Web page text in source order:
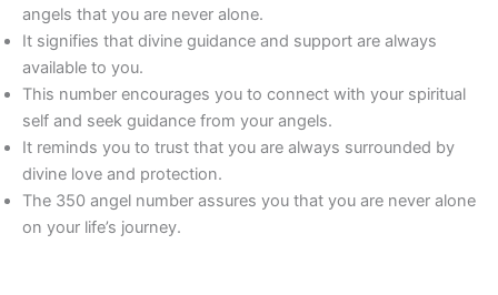
angels that you are never alone.
It signifies that divine guidance and support are always
available to you.
This number encourages you to connect with your spiritual
self and seek guidance from your angels.
It reminds you to trust that you are always surrounded by
divine love and protection.
The 350 angel number assures you that you are never alone
on your life’s journey.